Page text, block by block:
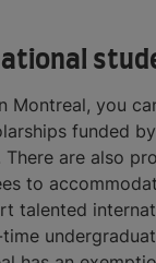
Montreal, you
funded
are also
to
talented